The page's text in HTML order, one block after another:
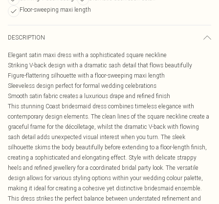
Floor-sweeping maxi length
DESCRIPTION
Elegant satin maxi dress with a sophisticated square neckline
Striking V-back design with a dramatic sash detail that flows beautifully
Figure-flattering silhouette with a floor-sweeping maxi length
Sleeveless design perfect for formal wedding celebrations
Smooth satin fabric creates a luxurious drape and refined finish
This stunning Coast bridesmaid dress combines timeless elegance with
contemporary design elements. The clean lines of the square neckline create a
graceful frame for the décolletage, whilst the dramatic V-back with flowing
sash detail adds unexpected visual interest when you turn. The sleek
silhouette skims the body beautifully before extending to a floor-length finish,
creating a sophisticated and elongating effect. Style with delicate strappy
heels and refined jewellery for a coordinated bridal party look. The versatile
design allows for various styling options within your wedding colour palette,
making it ideal for creating a cohesive yet distinctive bridesmaid ensemble.
This dress strikes the perfect balance between understated refinement and